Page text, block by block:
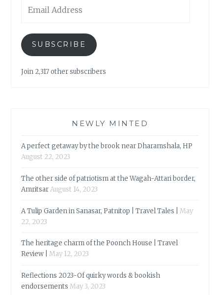
Address
SUBSCRIBE
Join 2,317 other subscribers
NEWLY MINTED
A perfect getaway by the brook near Dharamshala, HP
August 22, 2023
The other side of patriotism at the Wagah-Attari border,
AmritsarAugust 14, 2023
A Tulip Garden in Sanasar, Patnitop | Travel Tales |
May
22, 2023
The heritage charm of the Poonch House | Travel
Review |
May 12, 2023
Reflections 2023-Of quirky words & bookish
endorsements May 3, 2023